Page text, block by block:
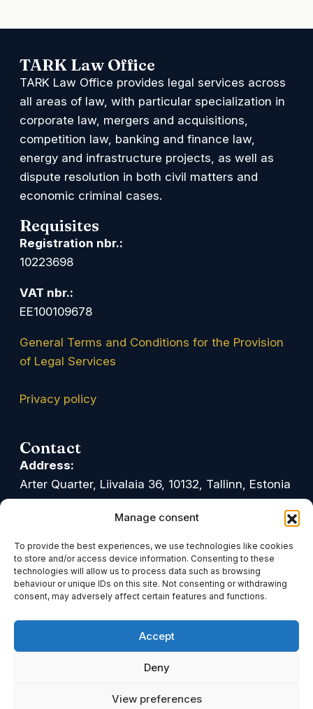
Manage consent
To provide the best experiences, we use technologies like cookies
to store and/or access device information. Consenting to these
technologies will allow us to process data such as browsing
behaviour or unique IDs on this site. Not consenting or withdrawing
consent, may adversely affect certain features and functions.
Accept
Deny
View preferences
TARK Law Office
TARK Law Office provides legal services across
all areas of law, with particular specialization in
corporate law, mergers and acquisitions,
competition law, banking and finance law,
energy and infrastructure projects, as well as
dispute resolution in both civil matters and
economic criminal cases.
Requisites
Registration nbr.:
10223698
VAT nbr.:
EE100109678
General Terms and Conditions for the Provision
of Legal Services
Privacy policy
Contact
Address:
Arter Quarter, Liivalaia 36, 10132, Tallinn, Estonia
Google Maps Waze
Mon-Fri: 09.00-17.00
Phone:
+372 611 0900